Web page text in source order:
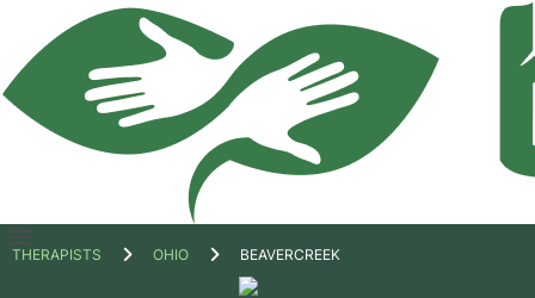
Open
THERAPISTS OHIO BEAVERCREEK